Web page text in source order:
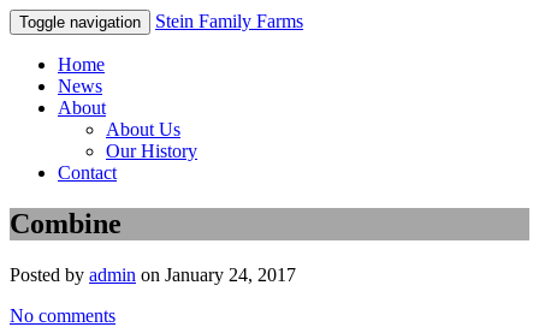
Toggle navigation Stein Family Farms
Home
News
About
About Us
Our History
Contact
Combine
Posted by admin on January 24, 2017
No comments